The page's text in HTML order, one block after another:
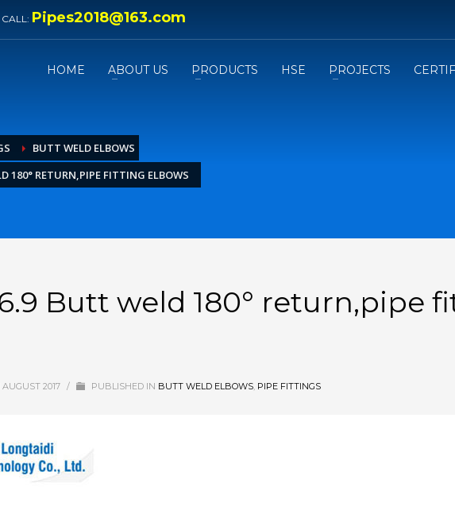
Pipes2018@163.com
HOME ABOUT US PRODUCTS HSE PROJECTS
BUTT WELD ELBOWS
180° RETURN,PIPE FITTING ELBOWS
Butt weld 180° return,pipe
AUGUST 2017 / PUBLISHED IN BUTT WELD ELBOWS, PIPE FITTINGS